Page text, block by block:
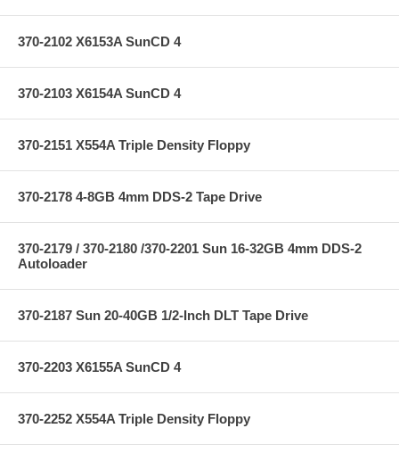
370-2102 X6153A SunCD 4
370-2103 X6154A SunCD 4
370-2151 X554A Triple Density Floppy
370-2178 4-8GB 4mm DDS-2 Tape Drive
370-2179 / 370-2180 /370-2201 Sun 16-32GB 4mm DDS-2
Autoloader
370-2187 Sun 20-40GB 1/2-Inch DLT Tape Drive
370-2203 X6155A SunCD 4
370-2252 X554A Triple Density Floppy